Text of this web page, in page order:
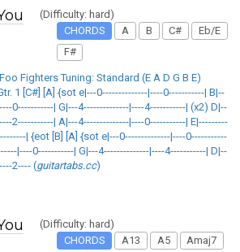
(Difficulty: hard)
CHORDS
A B C#
Eb/E
F#
Fighters Tuning: Standard (E A D G B E)
1 [C#] [A] {sot e|---0--------------|----0-----------| B|--
0-----------| G|---4--------------|----4-----------| (x2) D|--
2-----------| A|---4--------------|----0-----------| E|---------
| {eot [B] [A] {sot e|---0--------------|----0-----------
|----0-----------| G|---4--------------|----4-----------| D|--
2---- (guitartabs.cc)
(Difficulty: hard)
CHORDS
A13 A5
Amaj7